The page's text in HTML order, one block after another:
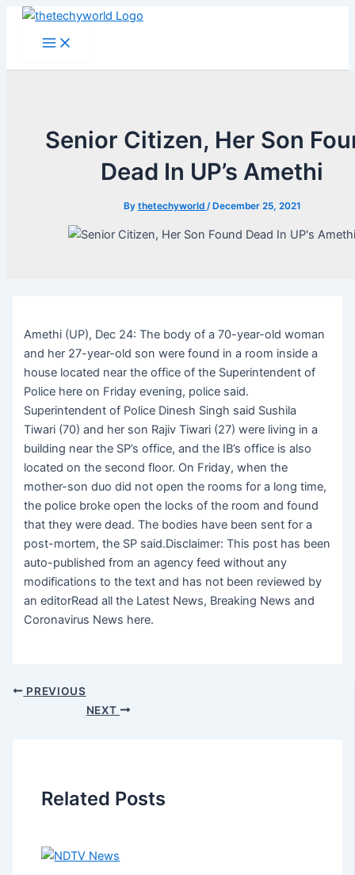
Skip
Main
Menu
Senior Citizen, Her Son
Dead In UP’s Amethi
By thetechyworld / December 25, 2021
Amethi (UP), Dec 24: The body of a 70-year-old woman
and her 27-year-old son were found in a room inside a
house located near the office of the Superintendent of
Police here on Friday evening, police said.
Superintendent of Police Dinesh Singh said Sushila
Tiwari (70) and her son Rajiv Tiwari (27) were living in a
building near the SP’s office, and the IB’s office is also
located on the second floor. On Friday, when the
mother-son duo did not open the rooms for a long time,
the police broke open the locks of the room and found
that they were dead. The bodies have been sent for a
post-mortem, the SP said.Disclaimer: This post has been
auto-published from an agency feed without any
modifications to the text and has not been reviewed by
an editorRead all the Latest News, Breaking News and
Coronavirus News here.
PREVIOUS
NEXT
Related Posts